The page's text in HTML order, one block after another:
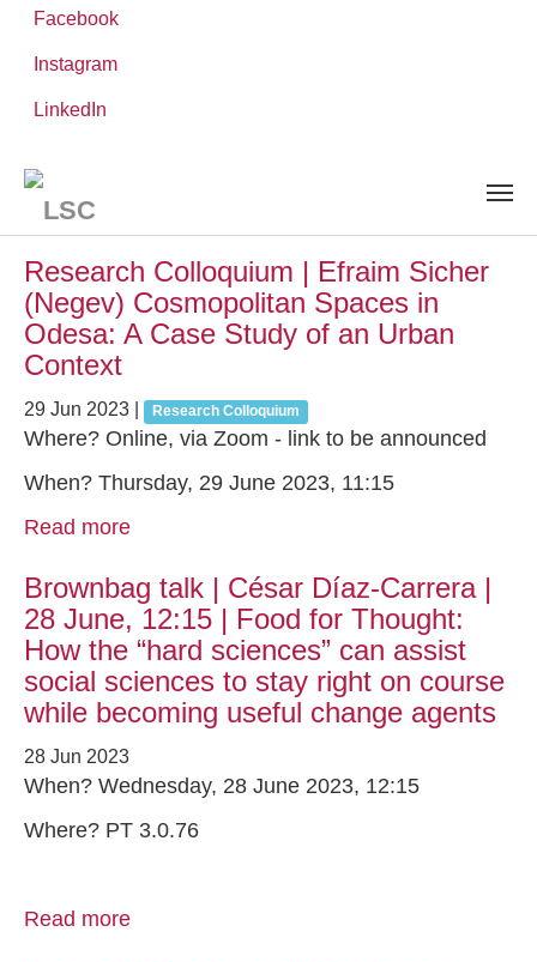
content
Facebook
Instagram
LinkedIn
Leibniz ScienceCampus
News and Events
Research Colloquium | Efraim Sicher
(Negev) Cosmopolitan Spaces in
Odesa: A Case Study of an Urban
Context
29 Jun 2023 Research Colloquium
Where? Online, via Zoom - link to be announced
When? Thursday, 29 June 2023, 11:15
Read more
Brownbag talk | César Díaz-Carrera |
28 June, 12:15 | Food for Thought:
How the “hard sciences” can assist
social sciences to stay right on course
while becoming useful change agents
28 Jun 2023
When? Wednesday, 28 June 2023, 12:15
Where? PT 3.0.76
Read more